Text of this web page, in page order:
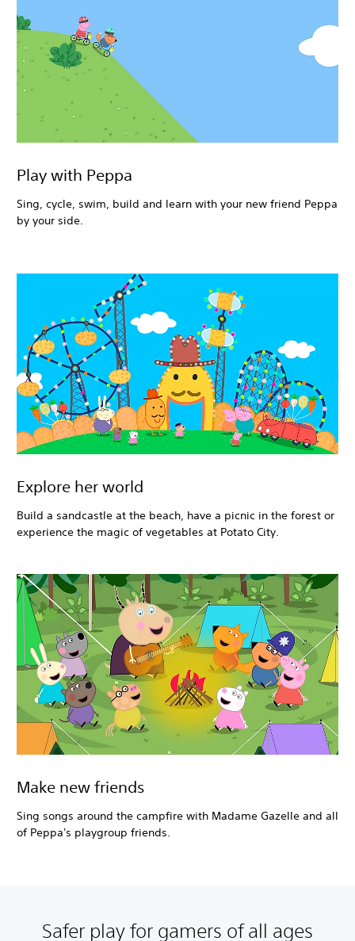
Play with Peppa
Sing, cycle, swim, build and learn with your new friend Peppa
by your side.
Explore her world
Build a sandcastle at the beach, have a picnic in the forest or
experience the magic of vegetables at Potato City.
Make new friends
Sing songs around the campfire with Madame Gazelle and all
of Peppa's playgroup friends.
Safer play for gamers of all ages